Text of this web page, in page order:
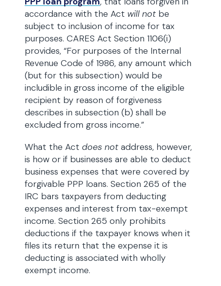
accordance with the Act will not be
subject to inclusion of income for tax
purposes. CARES Act Section 1106(i)
provides, “For purposes of the Internal
Revenue Code of 1986, any amount which
(but for this subsection) would be
includible in gross income of the eligible
recipient by reason of forgiveness
describes in subsection (b) shall be
excluded from gross income.”
What the Act does not address, however,
is how or if businesses are able to deduct
business expenses that were covered by
forgivable PPP loans. Section 265 of the
IRC bars taxpayers from deducting
expenses and interest from tax-exempt
income. Section 265 only prohibits
deductions if the taxpayer knows when it
files its return that the expense it is
deducting is associated with wholly
exempt income.